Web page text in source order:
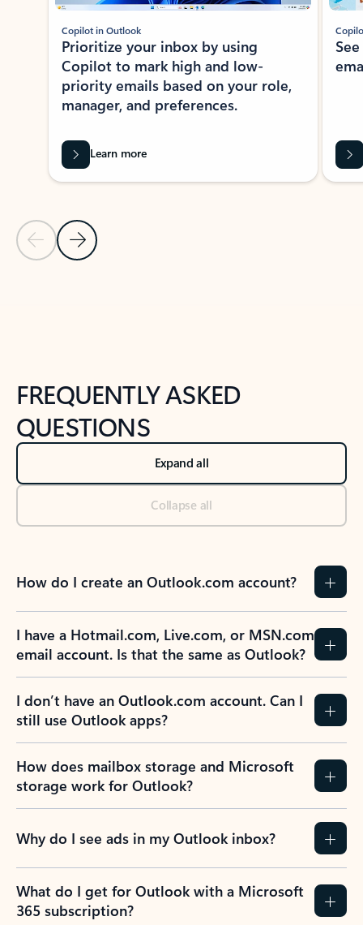
Previous Slide
Next Slide
Copilot in Outlook
Prioritize your inbox by using
Copilot to mark high and low-
priority emails based on your role,
manager, and preferences.
Learn more
FREQUENTLY ASKED
QUESTIONS
Expand all
Collapse all
How do I create an Outlook.com account?
I have a Hotmail.com, Live.com, or MSN.com
email account. Is that the same as Outlook?
I don’t have an Outlook.com account. Can I
still use Outlook apps?
How does mailbox storage and Microsoft
storage work for Outlook?
Why do I see ads in my Outlook inbox?
What do I get for Outlook with a Microsoft
365 subscription?